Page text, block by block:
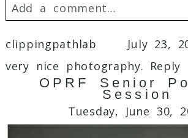
Add a comment...
Your email isnever
Required fields are marked *
clippingpathlab
July 23,
very nice photography. Reply
OPRF Senior
Session
Tuesday, June 30,